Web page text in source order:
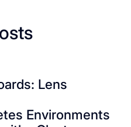
Lens
Environments